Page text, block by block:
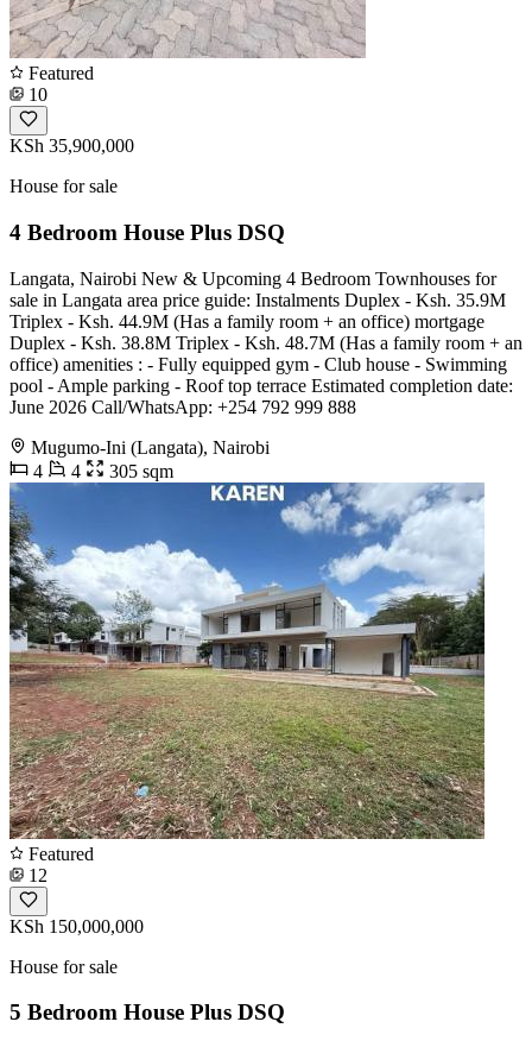
Featured
10
KSh 35,900,000
House for sale
4 Bedroom House Plus DSQ
Langata, Nairobi New & Upcoming 4 Bedroom Townhouses for
sale in Langata area price guide: Instalments Duplex - Ksh. 35.9M
Triplex - Ksh. 44.9M (Has a family room + an office) mortgage
Duplex - Ksh. 38.8M Triplex - Ksh. 48.7M (Has a family room + an
office) amenities : - Fully equipped gym - ⁠Club house - ⁠Swimming
pool - ⁠Ample parking - ⁠Roof top terrace Estimated completion date:
June 2026 Call/WhatsApp: +254 792 999 888
Mugumo-Ini (Langata), Nairobi
4
4 305 sqm
Featured
12
KSh 150,000,000
House for sale
5 Bedroom House Plus DSQ